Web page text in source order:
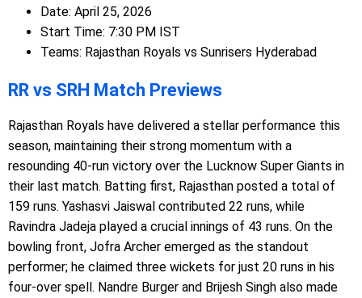
Date: April 25, 2026
Start Time: 7:30 PM IST
Teams: Rajasthan Royals vs Sunrisers Hyderabad
RR vs SRH Match Previews
Rajasthan Royals have delivered a stellar performance this
season, maintaining their strong momentum with a
resounding 40-run victory over the Lucknow Super Giants in
their last match. Batting first, Rajasthan posted a total of
159 runs. Yashasvi Jaiswal contributed 22 runs, while
Ravindra Jadeja played a crucial innings of 43 runs. On the
bowling front, Jofra Archer emerged as the standout
performer; he claimed three wickets for just 20 runs in his
four-over spell. Nandre Burger and Brijesh Singh also made